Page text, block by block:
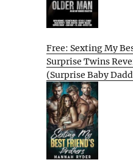
Free: Sexting My
Surprise Twins
(Surprise Baby